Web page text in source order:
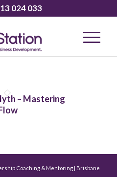
024 033
– Mastering
Coaching & Mentoring | Brisbane